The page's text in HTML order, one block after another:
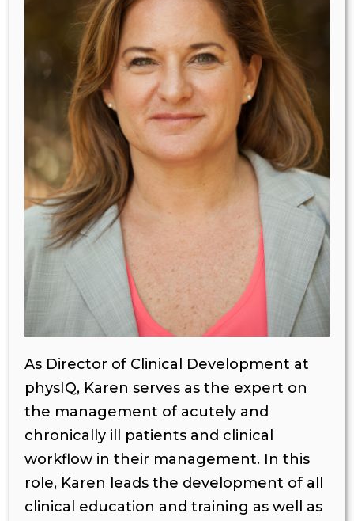
As Director of Clinical Development at
physIQ, Karen serves as the expert on
the management of acutely and
chronically ill patients and clinical
workflow in their management. In this
role, Karen leads the development of all
clinical education and training as well as